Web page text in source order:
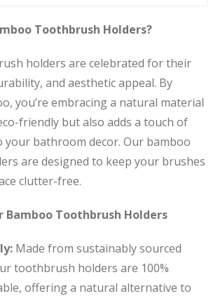
Toothbrush Holders?
holders are celebrated for their
and aesthetic appeal. By
you’re embracing a natural material
friendly but also adds a touch of
bathroom decor. Our bamboo
are designed to keep your brushes
clutter-free.
Bamboo Toothbrush Holders
Made from sustainably sourced
toothbrush holders are 100%
offering a natural alternative to